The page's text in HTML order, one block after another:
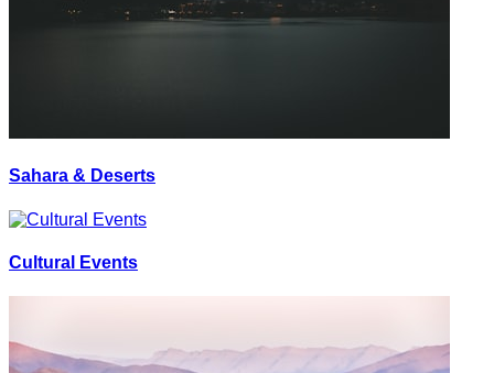
Sahara & Deserts
Cultural Events